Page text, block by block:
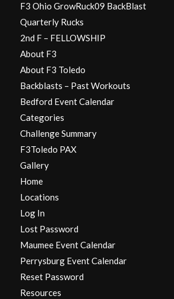
F3 Ohio GrowRuck09 BackBlast
Quarterly Rucks
2nd F – FELLOWSHIP
About F3
About F3 Toledo
Backblasts – Past Workouts
Bedford Event Calendar
Categories
Challenge Summary
F3Toledo PAX
Gallery
Home
Locations
Log In
Lost Password
Maumee Event Calendar
Perrysburg Event Calendar
Reset Password
Resources